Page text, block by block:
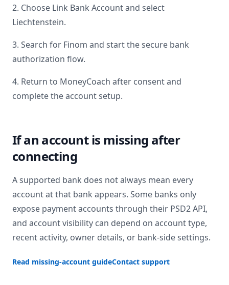
2. Choose Link Bank Account and select
Liechtenstein.
3. Search for Finom and start the secure bank
authorization flow.
4. Return to MoneyCoach after consent and
complete the account setup.
If an account is missing after
connecting
A supported bank does not always mean every
account at that bank appears. Some banks only
expose payment accounts through their PSD2 API,
and account visibility can depend on account type,
recent activity, owner details, or bank-side settings.
Read missing-account guideContact support